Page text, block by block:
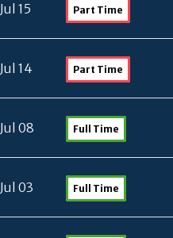
Jul 15 Part Time
Jul 14 Part Time
Jul 08 Full Time
Jul 03 Full Time